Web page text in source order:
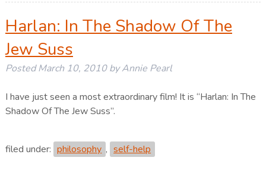
Harlan: In The Shadow Of The
Jew Suss
PostedMarch 10, 2010 by Annie Pearl
I have just seen a most extraordinary film! It is “Harlan: In The
Shadow Of The Jew Suss”.
filed under: philosophy , self-help